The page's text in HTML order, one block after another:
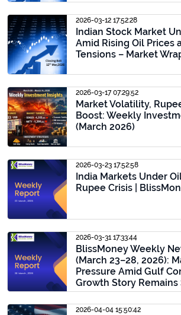
2026-03-12 17:52:28
Indian Stock Market
Amid Rising Oil Prices
Tensions – Market
2026-03-17 07:29:52
Market Volatility,
Boost: Weekly
(March 2026)
2026-03-23 17:52:58
India Markets Under
Rupee Crisis |
2026-03-31 17:33:44
BlissMoney Weekly
(March 23–28, 2026):
Pressure Amid Gulf
Growth Story Remains
2026-04-04 15:50:42